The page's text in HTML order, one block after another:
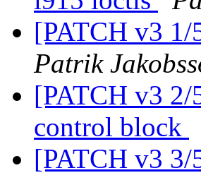
[PATCH v3
Patrik
[PATCH v3
control block
[PATCH v3 3/